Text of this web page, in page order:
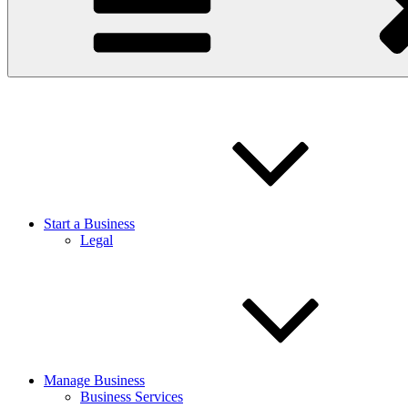
Start a Business
Legal
Manage Business
Business Services